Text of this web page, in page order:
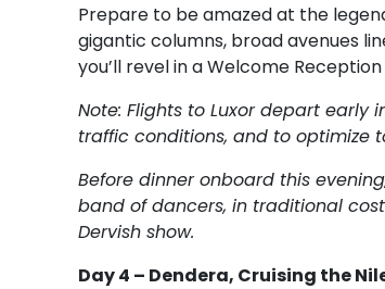
Prepare to be amazed at the
gigantic columns, broad avenues
you’ll revel in a Welcome
Note: Flights to Luxor depart
traffic conditions, and to optimize
Before dinner onboard this
band of dancers, in traditional
Dervish show.
Day 4 – Dendera, Cruising the